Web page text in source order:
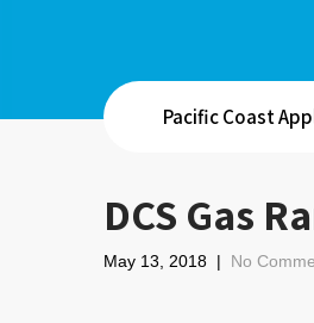
Pacific Coast
DCS Gas
May 13, 2018 | No